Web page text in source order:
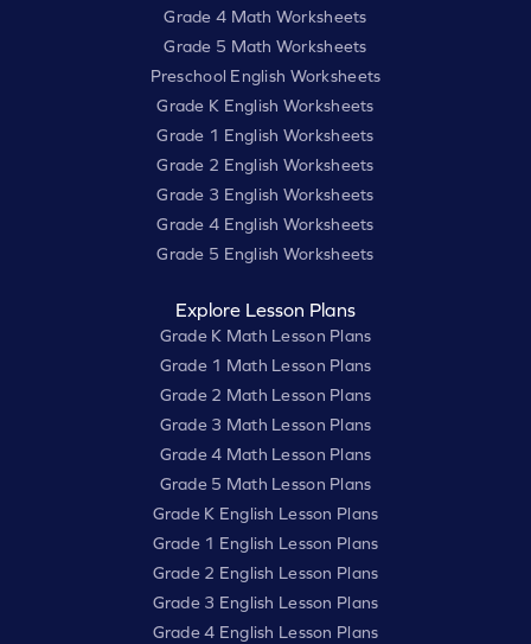
Grade 4 Math Worksheets
Grade 5 Math Worksheets
Preschool English Worksheets
Grade K English Worksheets
Grade 1 English Worksheets
Grade 2 English Worksheets
Grade 3 English Worksheets
Grade 4 English Worksheets
Grade 5 English Worksheets
Explore Lesson Plans
Grade K Math Lesson Plans
Grade 1 Math Lesson Plans
Grade 2 Math Lesson Plans
Grade 3 Math Lesson Plans
Grade 4 Math Lesson Plans
Grade 5 Math Lesson Plans
Grade K English Lesson Plans
Grade 1 English Lesson Plans
Grade 2 English Lesson Plans
Grade 3 English Lesson Plans
Grade 4 English Lesson Plans